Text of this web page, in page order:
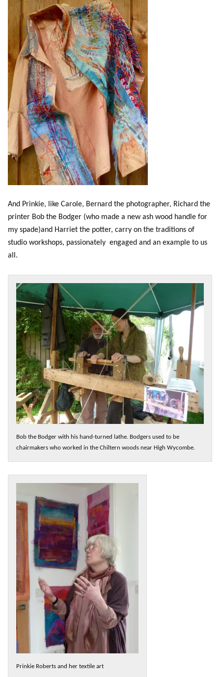
And Prinkie, like Carole, Bernard the photographer, Richard the
printer Bob the Bodger (who made a new ash wood handle for
my spade)and Harriet the potter, carry on the traditions of
studio workshops, passionately engaged and an example to us
all.
Bob the Bodger with his hand-turned lathe. Bodgers used to be
chairmakers who worked in the Chiltern woods near High Wycombe.
Prinkie Roberts and her textile art